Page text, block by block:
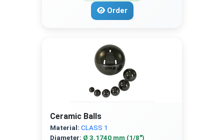
Order
Ceramic Balls
Material: CLASS 1
Diameter: Ø 3.1740 mm (1/8″)